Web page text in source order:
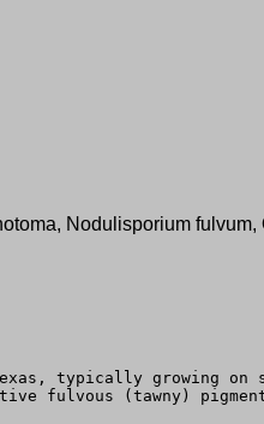
Nodulisporium fulvum,
typically growing
fulvous (tawny)